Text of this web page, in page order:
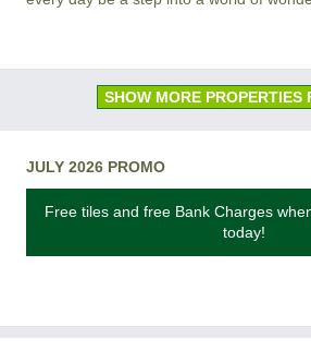
SHOW MORE PROPERTIES
JULY 2026 PROMO
Free tiles and free Bank Charges
today!